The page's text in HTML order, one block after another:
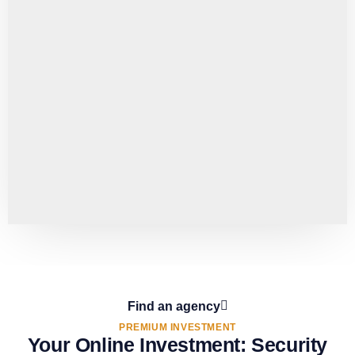
Find an agency
PREMIUM INVESTMENT
Your Online Investment: Security